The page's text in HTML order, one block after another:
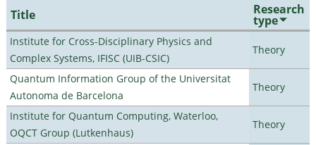
Title Research
type
Institute for Cross-Disciplinary Physics and
Complex Systems, IFISC (UIB-CSIC)
Theory
Quantum Information Group of the Universitat
Autonoma de Barcelona
Theory
Institute for Quantum Computing, Waterloo,
OQCT Group (Lutkenhaus)
Theory